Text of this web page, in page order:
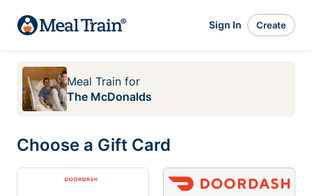
Sign In Create
Meal Train for
The McDonalds
Choose a Gift Card